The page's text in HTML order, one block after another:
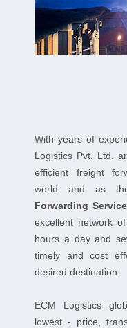
With years of
Logistics Pvt. Ltd.
efficient freight
world and as
Forwarding
excellent network
hours a day and
timely and cost
desired destination.
ECM Logistics
lowest - price,